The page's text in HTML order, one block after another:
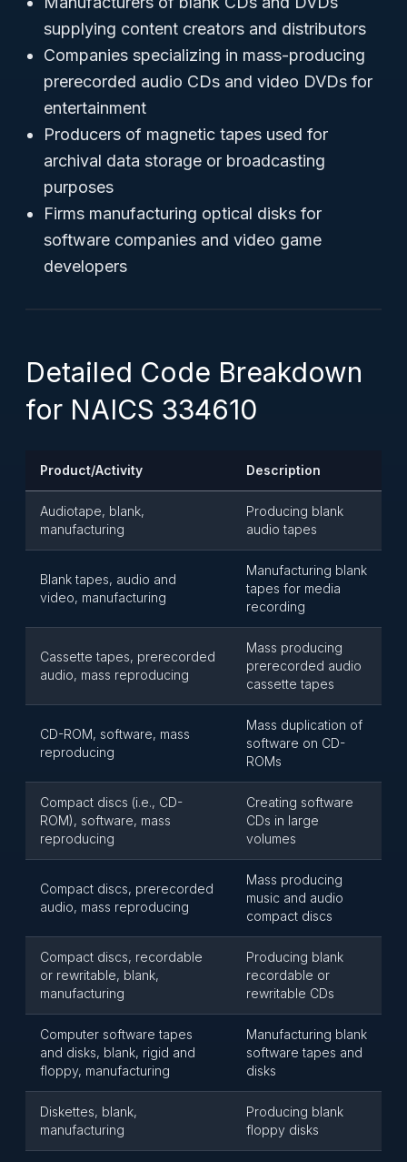
supplying content creators and distributors
Companies specializing in mass-producing
prerecorded audio CDs and video DVDs for
entertainment
Producers of magnetic tapes used for
archival data storage or broadcasting
purposes
Firms manufacturing optical disks for
software companies and video game
developers
Detailed Code Breakdown
for NAICS 334610
Product/Activity Description
Audiotape, blank,
manufacturing
Producing blank
audio tapes
Blank tapes, audio and
video, manufacturing
Manufacturing blank
tapes for media
recording
Cassette tapes, prerecorded
audio, mass reproducing
Mass producing
prerecorded audio
cassette tapes
CD-ROM, software, mass
reproducing
Mass duplication of
software on CD-
ROMs
Compact discs (i.e., CD-
ROM), software, mass
reproducing
Creating software
CDs in large
volumes
Compact discs, prerecorded
audio, mass reproducing
Mass producing
music and audio
compact discs
Compact discs, recordable
or rewritable, blank,
manufacturing
Producing blank
recordable or
rewritable CDs
Computer software tapes
and disks, blank, rigid and
floppy, manufacturing
Manufacturing blank
software tapes and
disks
Diskettes, blank,
manufacturing
Producing blank
floppy disks